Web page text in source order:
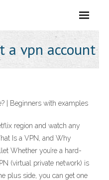
a vpn account
| Beginners with examples
region and watch any
Is a VPN, and Why
Whether you’re a hard-
(virtual private network) is
plus side, you can get one